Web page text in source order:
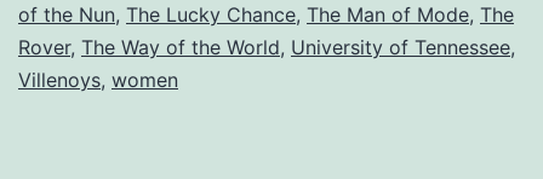
of the Nun, The Lucky Chance, The Man of Mode, The
Rover, The Way of the World, University of Tennessee,
Villenoys, women